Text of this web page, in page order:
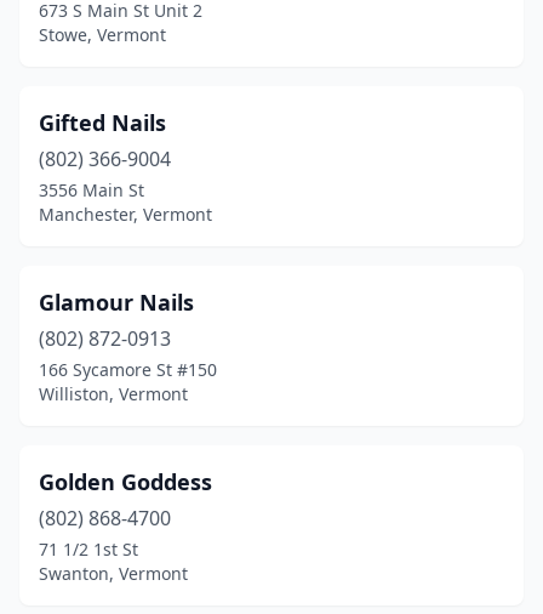
673 S Main St Unit 2
Stowe, Vermont
Gifted Nails
(802) 366-9004
3556 Main St
Manchester, Vermont
Glamour Nails
(802) 872-0913
166 Sycamore St #150
Williston, Vermont
Golden Goddess
(802) 868-4700
71 1/2 1st St
Swanton, Vermont